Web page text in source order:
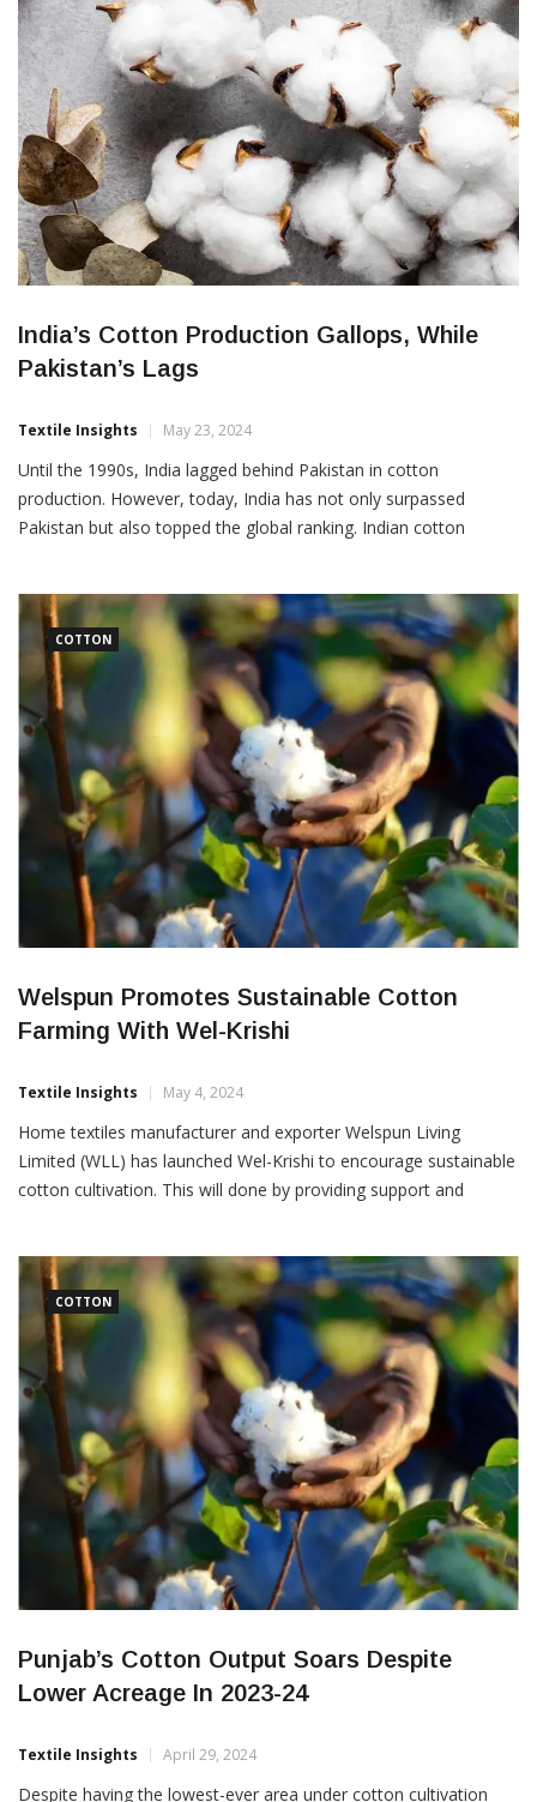
India’s Cotton Production Gallops, While
Pakistan’s Lags
Textile Insights May 23, 2024
Until the 1990s, India lagged behind Pakistan in cotton
production. However, today, India has not only surpassed
Pakistan but also topped the global ranking. Indian cotton
production. While Pakistan’s production remains at barely 8-9
million […]
COTTON
Welspun Promotes Sustainable Cotton
Farming With Wel-Krishi
Textile Insights May 4, 2024
Home textiles manufacturer and exporter Welspun Living
Limited (WLL) has launched Wel-Krishi to encourage sustainable
cotton cultivation. This will done by providing support and
education and sustainable practices in key cotton-growing
states like Gujarat,
COTTON
Punjab’s Cotton Output Soars Despite
Lower Acreage In 2023-24
Textile Insights April 29, 2024
Despite having the lowest-ever area under cotton cultivation